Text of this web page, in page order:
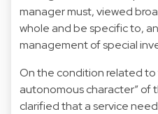
manager must, viewed
whole and be specific to,
management of special
On the condition related to
autonomous character” of
clarified that a service